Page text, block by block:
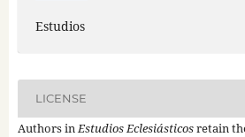
Estudios
LICENSE
Authors inEstudios Eclesiásticosretain